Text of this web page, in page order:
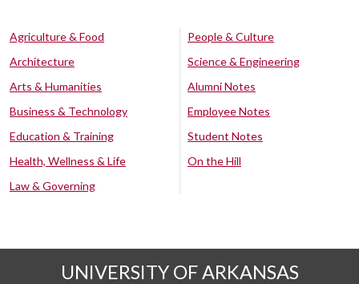
Agriculture & Food
Architecture
Arts & Humanities
Business & Technology
Education & Training
Health, Wellness & Life
Law & Governing
People & Culture
Science & Engineering
Alumni Notes
Employee Notes
Student Notes
On the Hill
UNIVERSITY OF ARKANSAS